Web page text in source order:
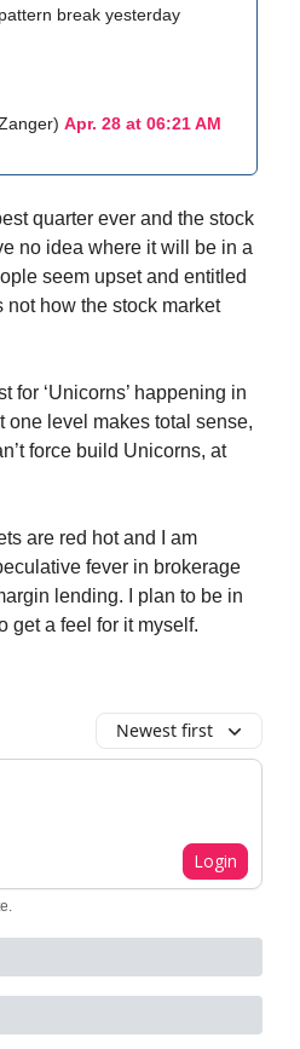
break yesterday
Apr. 28 at 06:21 AM
quarter ever and the stock
no idea where it will be in a
seem upset and entitled
how the stock market
for ‘Unicorns’ happening in
one level makes total sense,
force build Unicorns, at
are red hot and I am
fever in brokerage
lending. I plan to be in
get a feel for it myself.
Newest first
Login
.